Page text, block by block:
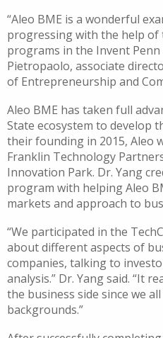
“Aleo BME is a wonderful
progressing with the help
programs in the Invent Penn
Pietropaolo, associate
of Entrepreneurship and
Aleo BME has taken full
State ecosystem to develop
their founding in 2015, Aleo
Franklin Technology
Innovation Park. Dr. Yang
program with helping Aleo
markets and approach to
“We participated in the
about different aspects of
companies, talking to
analysis.” Dr. Yang said. “It
the business side since we
backgrounds.”